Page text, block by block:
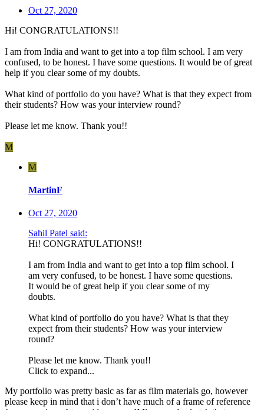
Oct 27, 2020
Hi! CONGRATULATIONS!!
I am from India and want to get into a top film school. I am very
confused, to be honest. I have some questions. It would be of great
help if you clear some of my doubts.
What kind of portfolio do you have? What is that they expect from
their students? How was your interview round?
Please let me know. Thank you!!
M
M
MartinF
Oct 27, 2020
Sahil Patel said:
Hi! CONGRATULATIONS!!
I am from India and want to get into a top film school. I
am very confused, to be honest. I have some questions.
It would be of great help if you clear some of my
doubts.
What kind of portfolio do you have? What is that they
expect from their students? How was your interview
round?
Please let me know. Thank you!!
Click to expand...
My portfolio was pretty basic as far as film materials go, however
please keep in mind that i don’t have much of a frame of reference